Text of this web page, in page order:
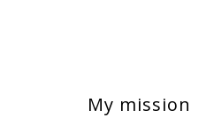
My mission